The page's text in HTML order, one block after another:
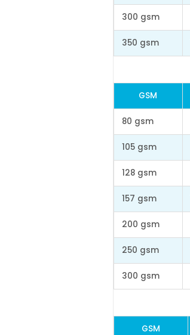
300 gsm
350 gsm
GSM
80 gsm
105 gsm
128 gsm
157 gsm
200 gsm
250 gsm
300 gsm
GSM